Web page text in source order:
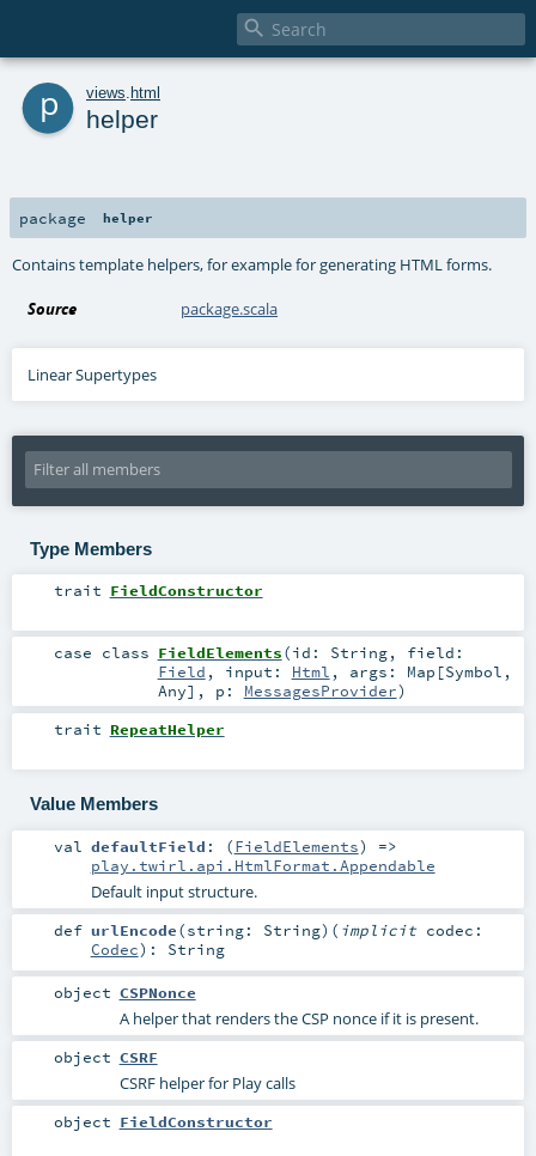

p views html
helper
package helper
Contains template helpers, for example for generating HTML forms.
Source package.scala
Linear Supertypes
Type Members
trait FieldConstructor
case class FieldElements(id: String, field:
Field , input: Html , args: Map [Symbol ,
Any] , p: MessagesProvider)
trait RepeatHelper
Value Members
val defaultField : (FieldElements) =>
play.twirl.api.HtmlFormat.Appendable
Default input structure.
def urlEncode(string: String) ( implicit codec:
Codec) : String
object CSPNonce
A helper that renders the CSP nonce if it is present.
object CSRF
CSRF helper for Play calls
object FieldConstructor